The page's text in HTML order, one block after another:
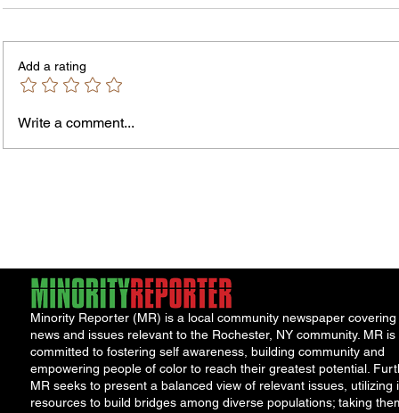
Add a rating
Write a comment...
Minority Reporter (MR) is a local community newspaper covering
news and issues relevant to the Rochester, NY community. MR is
committed to fostering self awareness, building community and
empowering people of color to reach their greatest potential.
MR seeks to present a balanced view of relevant issues, utilizing
resources to build bridges among diverse populations; taking